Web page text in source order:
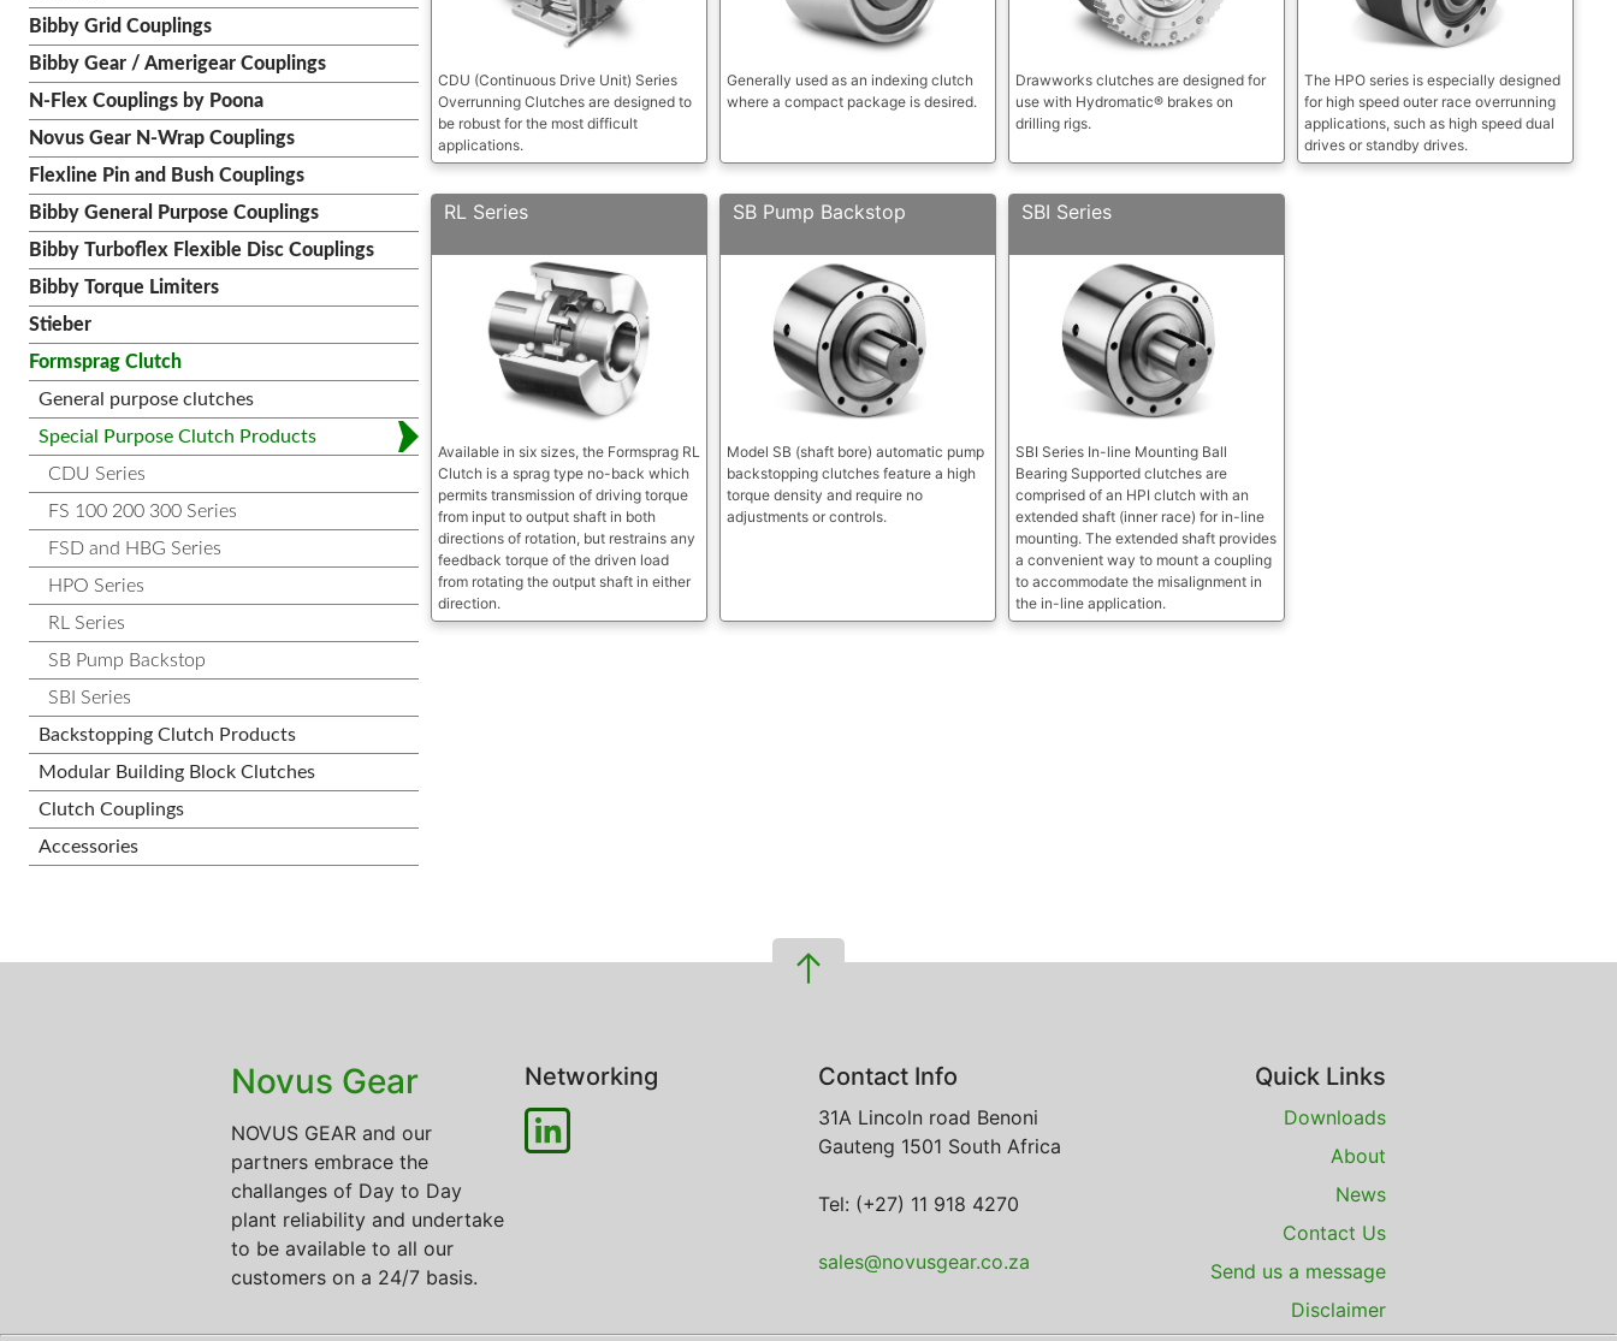
Bibby Grid Couplings
Bibby Gear / Amerigear Couplings
N-Flex Couplings by Poona
Novus Gear N-Wrap Couplings
Flexline Pin and Bush Couplings
Bibby General Purpose Couplings
Bibby Turboflex Flexible Disc Couplings
Bibby Torque Limiters
Stieber
Formsprag Clutch
General purpose clutches
Special Purpose Clutch Products
CDU Series
FS 100 200 300 Series
FSD and HBG Series
HPO Series
RL Series
SB Pump Backstop
SBI Series
Backstopping Clutch Products
Modular Building Block Clutches
Clutch Couplings
Accessories
CDU (Continuous Drive Unit) Series
Overrunning Clutches are designed to
be robust for the most difficult
applications.
Generally used as an indexing clutch
where a compact package is desired.
Drawworks clutches are designed for
use with Hydromatic® brakes on
drilling rigs.
The HPO series is especially designed
for high speed outer race overrunning
applications, such as high speed dual
drives or standby drives.
RL Series
Available in six sizes, the Formsprag RL
Clutch is a sprag type no-back which
permits transmission of driving torque
from input to output shaft in both
directions of rotation, but restrains any
feedback torque of the driven load
from rotating the output shaft in either
direction.
SB Pump Backstop
Model SB (shaft bore) automatic pump
backstopping clutches feature a high
torque density and require no
adjustments or controls.
SBI Series
SBI Series In-line Mounting Ball
Bearing Supported clutches are
comprised of an HPI clutch with an
extended shaft (inner race) for in-line
mounting. The extended shaft provides
a convenient way to mount a coupling
to accommodate the misalignment in
the in-line application.
Novus Gear
NOVUS GEAR and our
partners embrace the
challanges of Day to Day
plant reliability and undertake
to be available to all our
customers on a 24/7 basis.
Networking Contact Info
31A Lincoln road Benoni
Gauteng 1501 South Africa
Tel: (+27) 11 918 4270
sales@novusgear.co.za
Quick Links
Downloads
About
News
Contact Us
Send us a message
Disclaimer